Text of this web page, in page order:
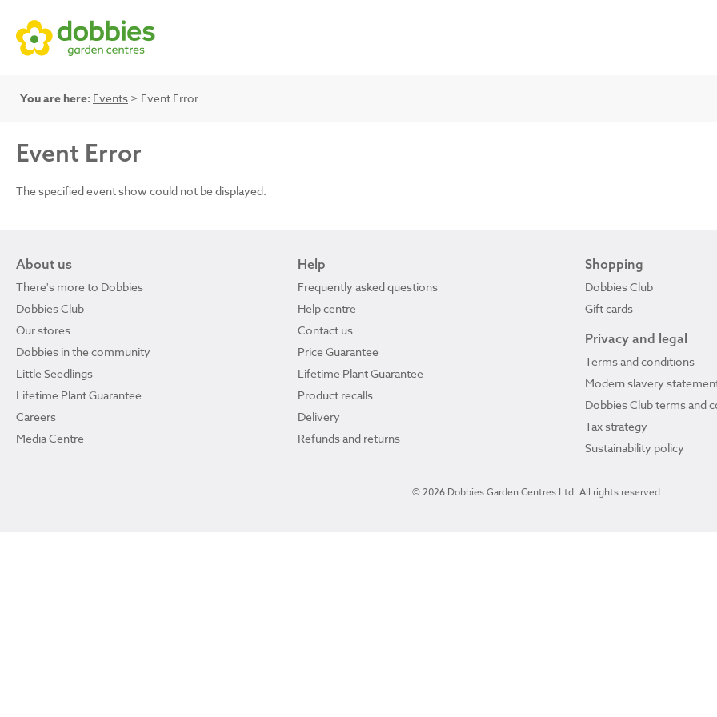
You are here: Events > Event Error
Event Error
The specified event show could not be displayed.
About us
There's more to Dobbies
Dobbies Club
Our stores
Dobbies in the community
Little Seedlings
Lifetime Plant Guarantee
Careers
Media Centre
Help
Frequently asked questions
Help centre
Contact us
Price Guarantee
Lifetime Plant Guarantee
Product recalls
Delivery
Refunds and returns
Shopping
Dobbies Club
Gift cards
Privacy and legal
Terms and conditions
Modern slavery
Dobbies Club terms and
Tax strategy
Sustainability policy
© 2026 Dobbies Garden Centres Ltd. All rights reserved.